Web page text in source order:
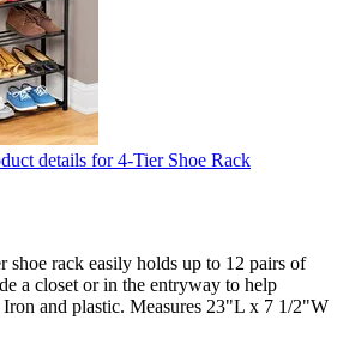
shoe rack easily holds up to 12 pairs of
a closet or in the entryway to help
and plastic. Measures 23"L x 7 1/2"W